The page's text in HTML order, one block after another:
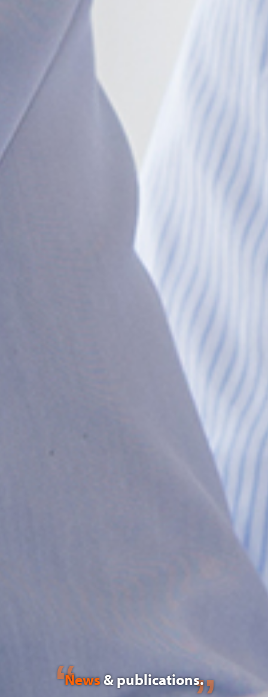
News& publications.